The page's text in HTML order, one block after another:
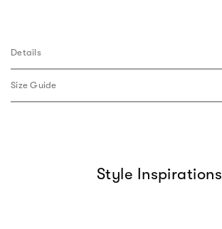
Details
Size Guide
Style Inspirations